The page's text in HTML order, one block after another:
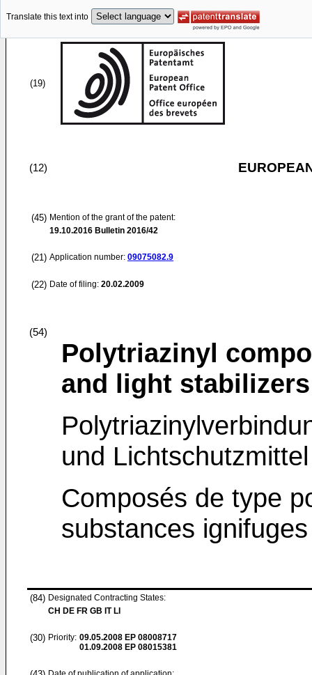
Translate this text into
(19)
(12)
(45) Mention of the grant of the patent:
19.10.2016 Bulletin 2016/42
(21) Application number: 09075082.9
(22) Date of filing: 20.02.2009
(54)
Polytriazinyl
and light stabilizers
und Lichtschutzmittel
Composés de type
substances
(84) Designated Contracting States:
CH DE FR GB IT LI
(30) Priority: 09.05.2008 EP 08008717
01.09.2008 EP 08015381